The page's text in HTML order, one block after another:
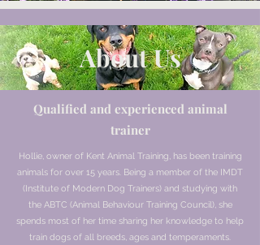
About Us
Qualified and experienced animal
trainer
Hollie, owner of Kent Animal Training, has been training
animals for over 15 years. Being a member of the IMDT
(Institute of Modern Dog Trainers) and studying with
the ABTC (Animal Behaviour Training Council), she
spends most of her time sharing her knowledge to help
train dogs of all breeds, ages and temperaments.